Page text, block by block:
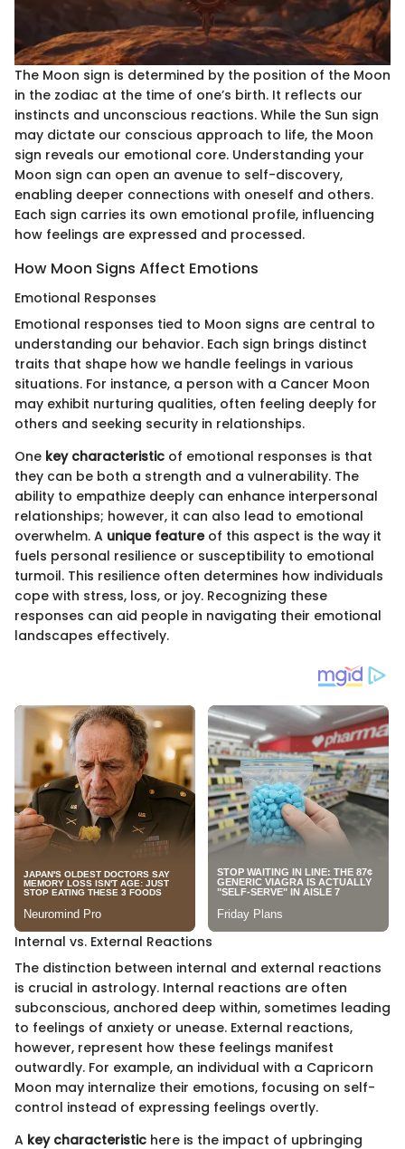
The Moon sign is determined by the position of the Moon
in the zodiac at the time of one’s birth. It reflects our
instincts and unconscious reactions. While the Sun sign
may dictate our conscious approach to life, the Moon
sign reveals our emotional core. Understanding your
Moon sign can open an avenue to self-discovery,
enabling deeper connections with oneself and others.
Each sign carries its own emotional profile, influencing
how feelings are expressed and processed.
How Moon Signs Affect Emotions
Emotional Responses
Emotional responses tied to Moon signs are central to
understanding our behavior. Each sign brings distinct
traits that shape how we handle feelings in various
situations. For instance, a person with a Cancer Moon
may exhibit nurturing qualities, often feeling deeply for
others and seeking security in relationships.
One key characteristic of emotional responses is that
they can be both a strength and a vulnerability. The
ability to empathize deeply can enhance interpersonal
relationships; however, it can also lead to emotional
overwhelm. A unique featureof this aspect is the way it
fuels personal resilience or susceptibility to emotional
turmoil. This resilience often determines how individuals
cope with stress, loss, or joy. Recognizing these
responses can aid people in navigating their emotional
landscapes effectively.
Internal vs. External Reactions
The distinction between internal and external reactions
is crucial in astrology. Internal reactions are often
subconscious, anchored deep within, sometimes leading
to feelings of anxiety or unease. External reactions,
however, represent how these feelings manifest
outwardly. For example, an individual with a Capricorn
Moon may internalize their emotions, focusing on self-
control instead of expressing feelings overtly.
A key characteristic here is the impact of upbringing